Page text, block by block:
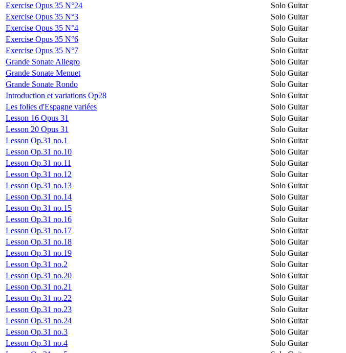
Exercise Opus 35 N°24
Solo Guitar
Exercise Opus 35 N°3
Solo Guitar
Exercise Opus 35 N°4
Solo Guitar
Exercise Opus 35 N°6
Solo Guitar
Exercise Opus 35 N°7
Solo Guitar
Grande Sonate Allegro
Solo Guitar
Grande Sonate Menuet
Solo Guitar
Grande Sonate Rondo
Solo Guitar
Introduction et variations Op28
Solo Guitar
Les folies d'Espagne variées
Solo Guitar
Lesson 16 Opus 31
Solo Guitar
Lesson 20 Opus 31
Solo Guitar
Lesson Op.31 no.1
Solo Guitar
Lesson Op.31 no.10
Solo Guitar
Lesson Op.31 no.11
Solo Guitar
Lesson Op.31 no.12
Solo Guitar
Lesson Op.31 no.13
Solo Guitar
Lesson Op.31 no.14
Solo Guitar
Lesson Op.31 no.15
Solo Guitar
Lesson Op.31 no.16
Solo Guitar
Lesson Op.31 no.17
Solo Guitar
Lesson Op.31 no.18
Solo Guitar
Lesson Op.31 no.19
Solo Guitar
Lesson Op.31 no.2
Solo Guitar
Lesson Op.31 no.20
Solo Guitar
Lesson Op.31 no.21
Solo Guitar
Lesson Op.31 no.22
Solo Guitar
Lesson Op.31 no.23
Solo Guitar
Lesson Op.31 no.24
Solo Guitar
Lesson Op.31 no.3
Solo Guitar
Lesson Op.31 no.4
Solo Guitar